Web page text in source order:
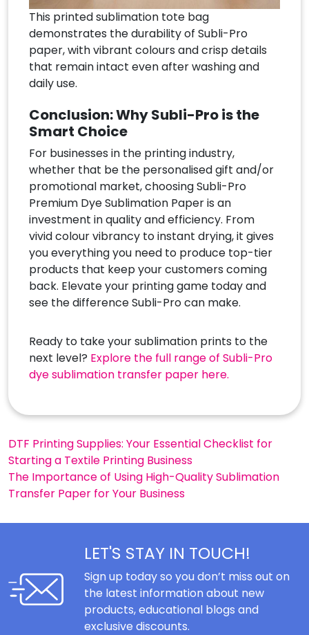
This printed sublimation tote bag
demonstrates the durability of Subli-Pro
paper, with vibrant colours and crisp details
that remain intact even after washing and
daily use.
Conclusion: Why Subli-Pro is the
Smart Choice
For businesses in the printing industry,
whether that be the personalised gift and/or
promotional market, choosing Subli-Pro
Premium Dye Sublimation Paper is an
investment in quality and efficiency. From
vivid colour vibrancy to instant drying, it gives
you everything you need to produce top-tier
products that keep your customers coming
back. Elevate your printing game today and
see the difference Subli-Pro can make.
Ready to take your sublimation prints to the
next level? Explore the full range of Subli-Pro
dye sublimation transfer paper here.
Post
navigation
DTF Printing Supplies: Your Essential Checklist for
Starting a Textile Printing Business
The Importance of Using High-Quality Sublimation
Transfer Paper for Your Business
LET'S STAY IN TOUCH!
Sign up today so you don’t miss out on
the latest information about new
products, educational blogs and
exclusive discounts.